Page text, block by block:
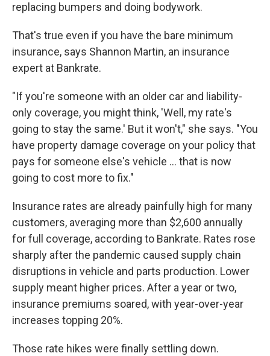
replacing bumpers and doing bodywork.
That's true even if you have the bare minimum
insurance, says Shannon Martin, an insurance
expert at Bankrate.
"If you're someone with an older car and liability-
only coverage, you might think, 'Well, my rate's
going to stay the same.' But it won't," she says. "You
have property damage coverage on your policy that
pays for someone else's vehicle … that is now
going to cost more to fix."
Insurance rates are already painfully high for many
customers, averaging more than $2,600 annually
for full coverage, according to Bankrate. Rates rose
sharply after the pandemic caused supply chain
disruptions in vehicle and parts production. Lower
supply meant higher prices. After a year or two,
insurance premiums soared, with year-over-year
increases topping 20%.
Those rate hikes were finally settling down.